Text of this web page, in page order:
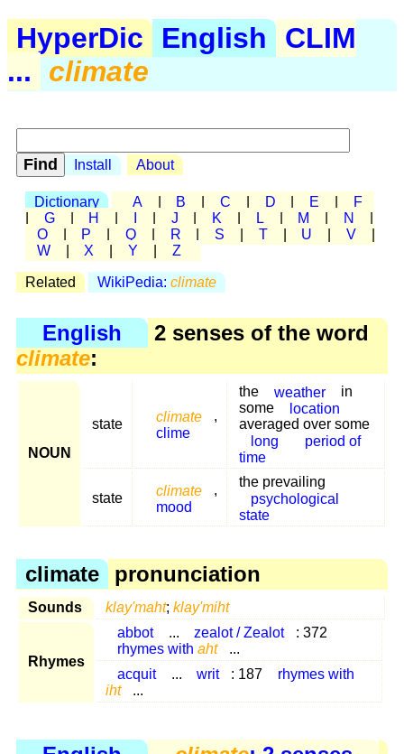
HyperDic English
CLIM
...
climate
Install About
Dictionary A B C D E
F
G H J K L M N
O
P Q R S T U V
W
X Y Z
Related WikiPedia: climate
English
2 senses of the word
climate:
NOUN
state
climate
,
clime
the weather
in
some
location
averaged over some
long
period of
time
state
climate
,
mood
the prevailing
psychological
state
climate pronunciation
Sounds klay'maht; klay'miht
Rhymes
abbot ... zealot / Zealot
: 372
rhymes with aht
...
acquit
... writ : 187
rhymes with
iht
...